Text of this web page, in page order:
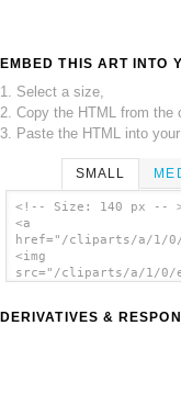
EMBED THIS ART INTO
1. Select a size,
2. Copy the HTML from the
3. Paste the HTML into your
SMALL
<!-- Size: 140 px --
<a
href="/cliparts/a/1/0/e/
<img
src="/cliparts/a/1/0/e/
DERIVATIVES &